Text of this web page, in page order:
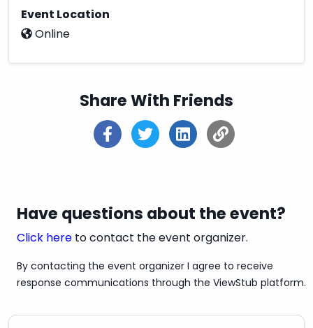
✔US-US Delivery
✔Fast Shipping
✔Secure Payment Options
✔100% Satisfaction Guaranteed
✔3 Days Refund Policy
✔100% Money-Back if any issue with the
Overnight/Standard/Economy
✔Estimated Delivery Time: Overnight & 3-5
✔Discounts: Get up to 20% off - 30% off
Event Location
Online
Share With Friends
Have questions about the event?
Click here to contact the event organizer.
By contacting the event organizer I agree to receive
response communications through the ViewStub platform.